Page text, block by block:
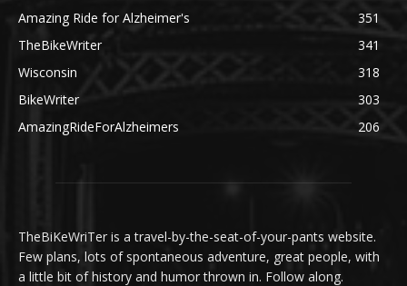
Amazing Ride for Alzheimer's
351
TheBikeWriter
341
Wisconsin
318
BikeWriter
303
AmazingRideForAlzheimers
206
TheBiKeWriTer is a travel-by-the-seat-of-your-pants website.
Few plans, lots of spontaneous adventure, great people, with
a little bit of history and humor thrown in. Follow along.